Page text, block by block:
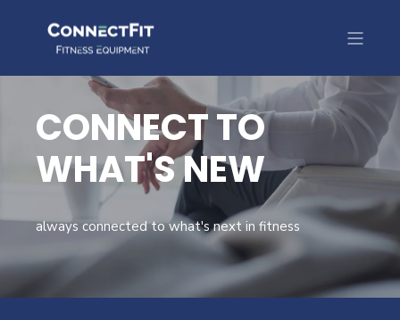
CONNECT TO
WHAT'S NEW
always connected to what's next in fitness